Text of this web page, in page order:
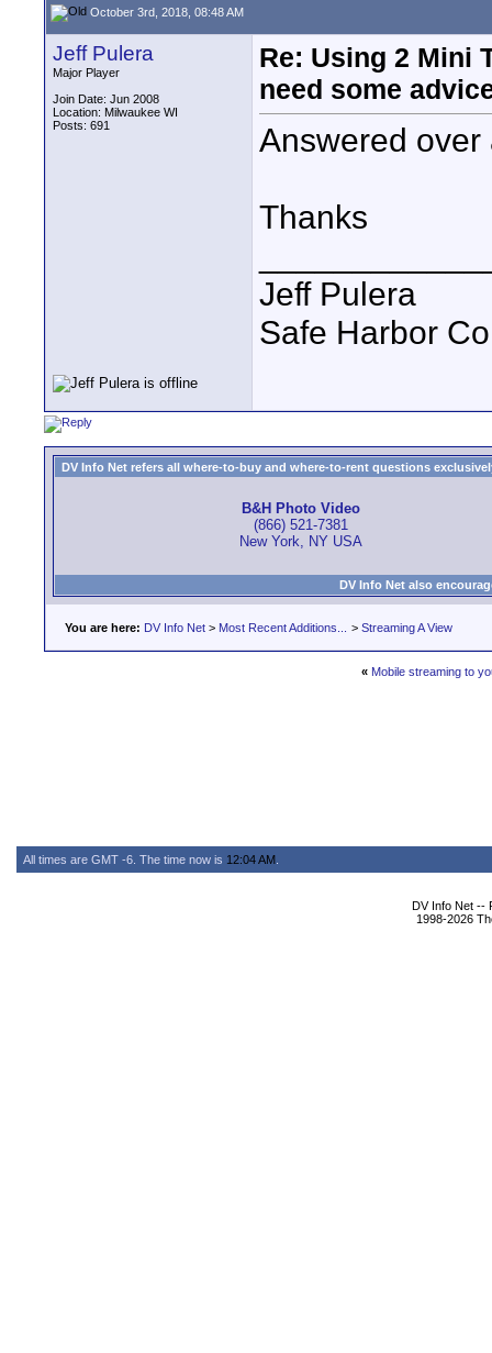
October 3rd, 2018, 08:48 AM
Jeff Pulera
Major Player
Join Date: Jun 2008
Location: Milwaukee WI
Posts: 691
Re: Using 2 Mini
need some
Answered over
Thanks
Jeff Pulera
Safe Harbor
DV Info Net refers all where-to-buy and where-to-rent questions
B&H Photo Video
(866) 521-7381
New York, NY USA
DV Info Net also
You are here: DV Info Net > Most Recent Additions... > Streaming A View
« Mobile streaming to
All times are GMT -6. The time now is 12:04 AM
DV Info Net --
1998-2026